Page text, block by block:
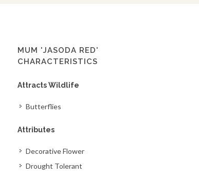
MUM 'JASODA RED'
CHARACTERISTICS
Attracts Wildlife
Butterflies
Attributes
Decorative Flower
Drought Tolerant